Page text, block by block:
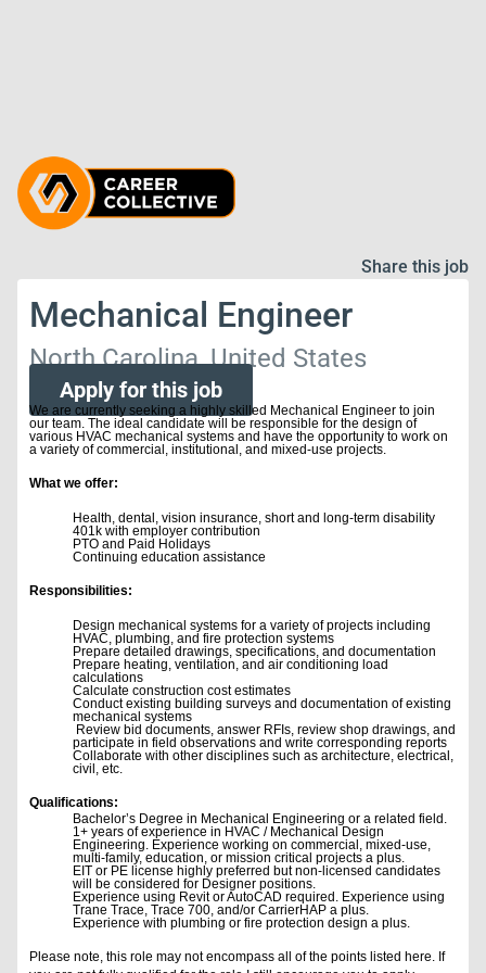
Share this job
Mechanical Engineer
North Carolina, United States
Apply for this job
We are currently seeking a highly skilled Mechanical Engineer to join
our team. The ideal candidate will be responsible for the design of
various HVAC mechanical systems and have the opportunity to work on
a variety of commercial, institutional, and mixed-use projects.
What we offer:
Health, dental, vision insurance, short and long-term disability
401k with employer contribution
PTO and Paid Holidays
Continuing education assistance
Responsibilities:
Design mechanical systems for a variety of projects including
HVAC, plumbing, and fire protection systems
Prepare detailed drawings, specifications, and documentation
Prepare heating, ventilation, and air conditioning load
calculations
Calculate construction cost estimates
Conduct existing building surveys and documentation of existing
mechanical systems
Review bid documents, answer RFIs, review shop drawings, and
participate in field observations and write corresponding reports
Collaborate with other disciplines such as architecture, electrical,
civil, etc.
Qualifications:
Bachelor’s Degree in Mechanical Engineering or a related field.
1+ years of experience in HVAC / Mechanical Design
Engineering. Experience working on commercial, mixed-use,
multi-family, education, or mission critical projects a plus.
EIT or PE license highly preferred but non-licensed candidates
will be considered for Designer positions.
Experience using Revit or AutoCAD required. Experience using
Trane Trace, Trace 700, and/or CarrierHAP a plus.
Experience with plumbing or fire protection design a plus.
Please note, this role may not encompass all of the points listed here. If